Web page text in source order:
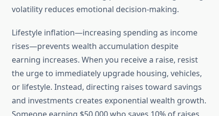
volatility reduces emotional decision-making.
Lifestyle inflation—increasing spending as income
rises—prevents wealth accumulation despite
earning increases. When you receive a raise, resist
the urge to immediately upgrade housing, vehicles,
or lifestyle. Instead, directing raises toward savings
and investments creates exponential wealth growth.